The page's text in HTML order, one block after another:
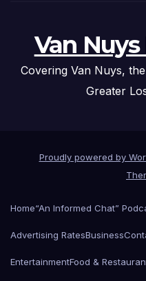
Van
Covering Van Nuys,
Greater
Proudly powered by
Home“An Informed Chat”
Advertising RatesBusiness
EntertainmentFood &